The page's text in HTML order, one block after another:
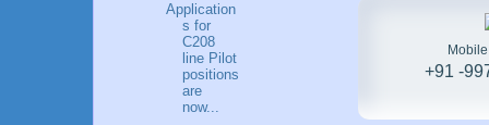
+91 -
Application
s for
C208
line Pilot
positions
are
now...